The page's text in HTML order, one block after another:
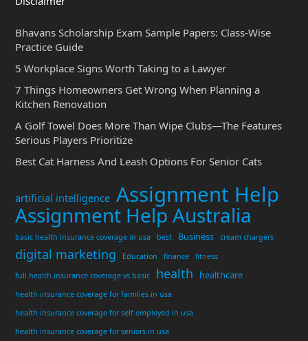
Bhavans Scholarship Exam Sample Papers: Class-Wise
Practice Guide
5 Workplace Signs Worth Taking to a Lawyer
7 Things Homeowners Get Wrong When Planning a
Kitchen Renovation
A Golf Towel Does More Than Wipe Clubs—The Features
Serious Players Prioritize
Best Cat Harness And Leash Options For Senior Cats
artificial intelligence Assignment Help
Assignment Help Australia
basic health insurance coverage in usa best Business cream chargers
digital marketing Education finance
fitness
full health insurance coverage vs basic
health healthcare
health insurance coverage for families in usa
health insurance coverage for self employed in usa
health insurance coverage for seniors in usa